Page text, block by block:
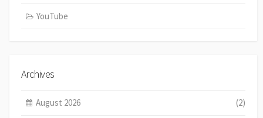
YouTube
Archives
August 2026 (2)